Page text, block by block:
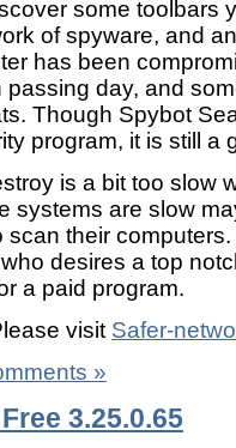
some toolbars
of spyware, and
has been
day, and
Though Spybot
program, it is still a
is a bit too slow
systems are slow
scan their
desires a top
a paid program.
visit Safer-
»
3.25.0.65